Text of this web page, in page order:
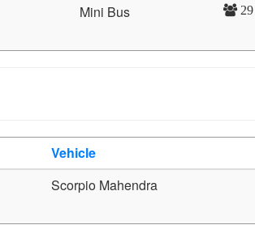
Mini Bus 29
Vehicle
Scorpio Mahendra